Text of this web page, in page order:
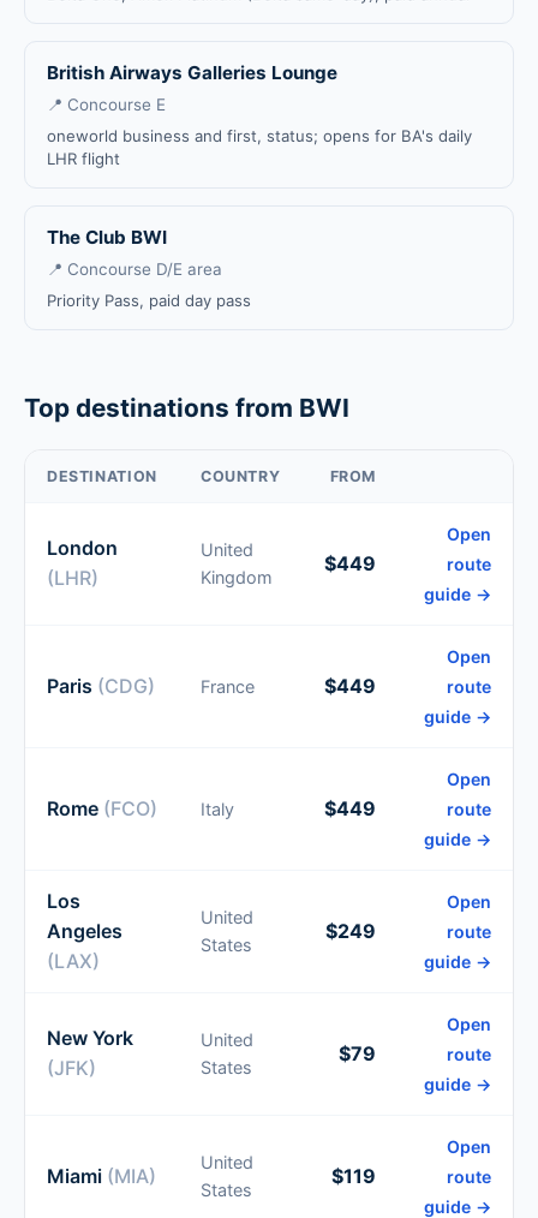
British Airways Galleries Lounge
📍 Concourse E
oneworld business and first, status; opens for BA's daily
LHR flight
The Club BWI
📍 Concourse D/E area
Priority Pass, paid day pass
Top destinations from BWI
DESTINATION COUNTRY FROM
London
(LHR)
United
Kingdom
$449
Open
route
guide →
Paris (CDG) France $449
Open
route
guide →
Rome (FCO) Italy $449
Open
route
guide →
Los
Angeles
(LAX)
United
States
$249
Open
route
guide →
New York
(JFK)
United
States
$79
Open
route
guide →
Miami (MIA)
United
States
$119
Open
route
guide →